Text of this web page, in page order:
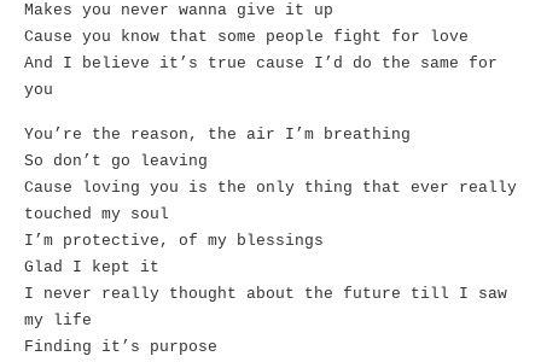
Makes you never wanna give it up
Cause you know that some people fight for love
And I believe it’s true cause I’d do the same for
you
You’re the reason, the air I’m breathing
So don’t go leaving
Cause loving you is the only thing that ever really
touched my soul
I’m protective, of my blessings
Glad I kept it
I never really thought about the future till I saw
my life
Finding it’s purpose